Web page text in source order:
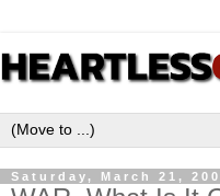
Saturday, March 21,